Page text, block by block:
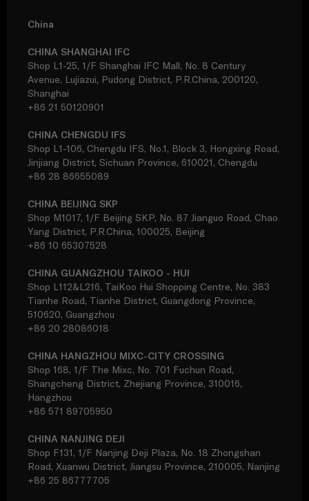
China
CHINA SHANGHAI IFC
Shop L1-25, 1/F Shanghai IFC Mall, No. 8 Century
Avenue, Lujiazui, Pudong District, P.R.China, 200120,
Shanghai
+86 21 50120901
CHINA CHENGDU IFS
Shop L1-106, Chengdu IFS, No.1, Block 3, Hongxing Road,
Jinjiang District, Sichuan Province, 610021, Chengdu
+86 28 86655089
CHINA BEIJING SKP
Shop M1017, 1/F Beijing SKP, No. 87 Jianguo Road, Chao
Yang District, P.R.China, 100025, Beijing
+86 10 65307528
CHINA GUANGZHOU TAIKOO - HUI
Shop L112&L216, TaiKoo Hui Shopping Centre, No. 383
Tianhe Road, Tianhe District, Guangdong Province,
510620, Guangzhou
+86 20 28086018
CHINA HANGZHOU MIXC-CITY CROSSING
Shop 168, 1/F The Mixc, No. 701 Fuchun Road,
Shangcheng District, Zhejiang Province, 310016,
Hangzhou
+86 571 89705950
CHINA NANJING DEJI
Shop F131, 1/F Nanjing Deji Plaza, No. 18 Zhongshan
Road, Xuanwu District, Jiangsu Province, 210005, Nanjing
+86 25 86777705